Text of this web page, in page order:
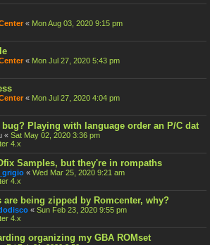
« Mon Aug 03, 2020 9:15 pm
« Mon Jul 27, 2020 5:43 pm
« Mon Jul 27, 2020 4:04 pm
bug? Playing with language order an P/C dat
« Sat May 02, 2020 3:36 pm
4.x
Samples, but they're in rompaths
« Wed Mar 25, 2020 9:21 am
4.x
are being zipped by Romcenter, why?
« Sun Feb 23, 2020 9:55 pm
4.x
organizing my GBA ROMset